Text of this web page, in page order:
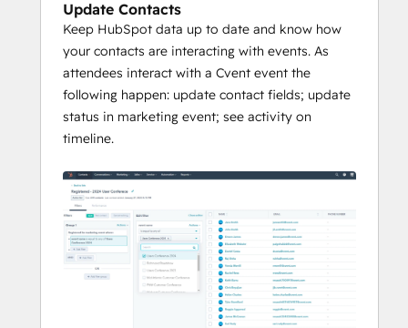
Update Contacts
Keep HubSpot data up to date and know how
your contacts are interacting with events. As
attendees interact with a Cvent event the
following happen: update contact fields; update
status in marketing event; see activity on
timeline.